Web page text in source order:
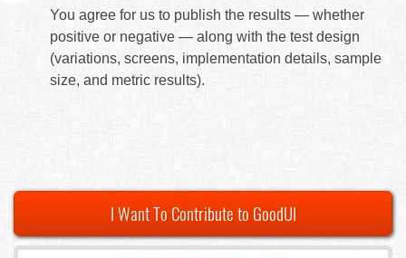
You agree for us to publish the results — whether
positive or negative — along with the test design
(variations, screens, implementation details, sample
size, and metric results).
I Want To Contribute to GoodUI